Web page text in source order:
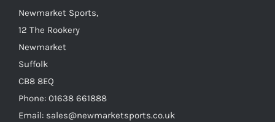
Newmarket Sports,
12 The Rookery
Newmarket
Suffolk
CB8 8EQ
Phone: 01638 661888
Email: sales@newmarketsports.co.uk